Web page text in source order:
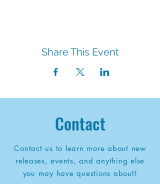
Share This Event
Contact
Contact us to learn more about new
releases, events, and anything else
you may have questions about!